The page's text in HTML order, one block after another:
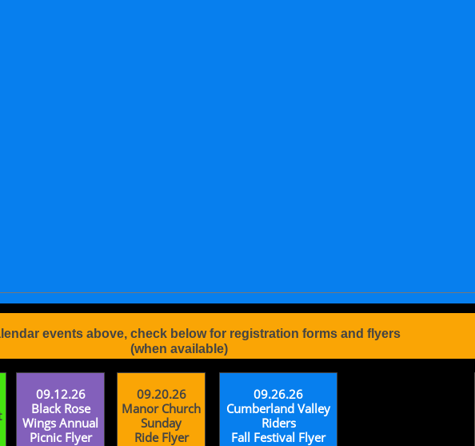
events above, check below for registration forms and flyers
(when available)
09.26.26
Cumberland Valley
Riders
Fall Festival Flyer
09.12.26
Black Rose
Wings Annual
Picnic Flyer
09.20.26
Manor Church
Sunday
Ride Flyer